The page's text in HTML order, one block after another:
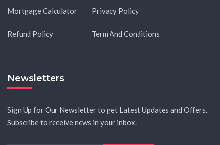
Mortgage Calculator
Refund Policy
Privacy Policy
Term And Conditions
Newsletters
Sign Up for Our Newsletter to get Latest Updates and Offers.
Subscribe to receive news in your inbox.